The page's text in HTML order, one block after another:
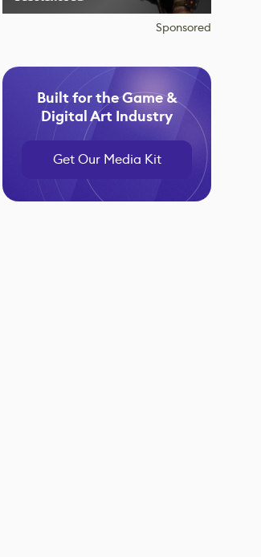
Sponsored
Built for the Game &
Digital Art Industry
Get Our Media Kit